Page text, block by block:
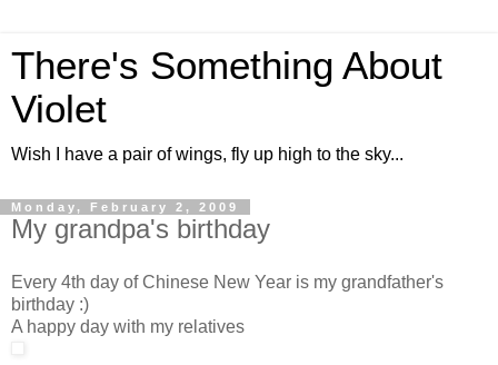
There's Something About
Violet
Wish I have a pair of wings, fly up high to the sky...
Monday, February 2, 2009
My grandpa's birthday
Every 4th day of Chinese New Year is my grandfather's
birthday :)
A happy day with my relatives